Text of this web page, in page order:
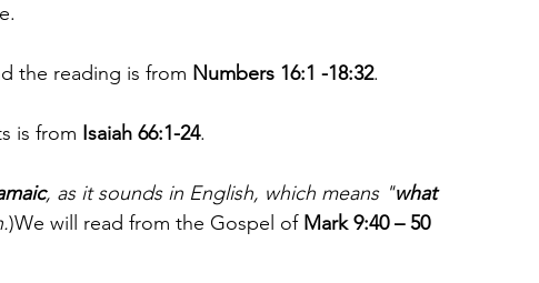
the reading is from Numbers 16:1 -18:32.
is from Isaiah 66:1-24.
, as it sounds in English, which means "what
)We will read from the Gospel of Mark 9:40 – 50